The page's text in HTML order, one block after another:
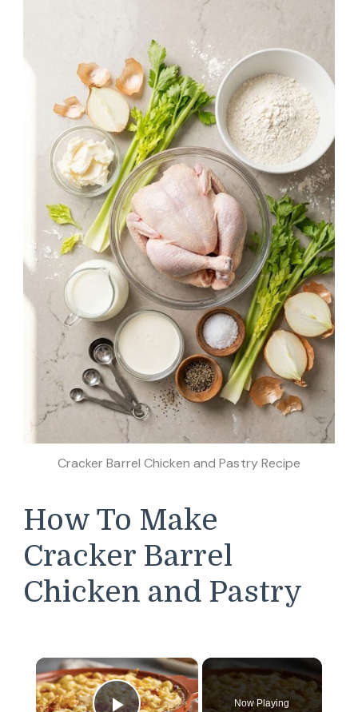
Cracker Barrel Chicken and Pastry Recipe
How To Make
Cracker Barrel
Chicken and Pastry
×
Now Playing